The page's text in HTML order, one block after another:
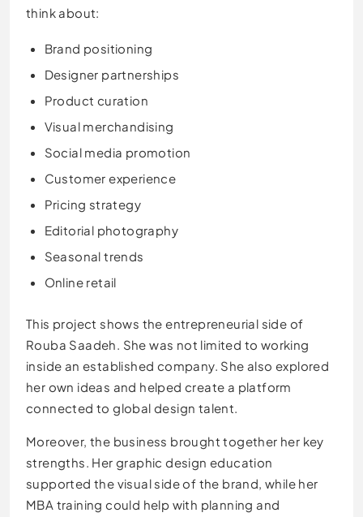
think about:
Brand positioning
Designer partnerships
Product curation
Visual merchandising
Social media promotion
Customer experience
Pricing strategy
Editorial photography
Seasonal trends
Online retail
This project shows the entrepreneurial side of
Rouba Saadeh. She was not limited to working
inside an established company. She also explored
her own ideas and helped create a platform
connected to global design talent.
Moreover, the business brought together her key
strengths. Her graphic design education
supported the visual side of the brand, while her
MBA training could help with planning and